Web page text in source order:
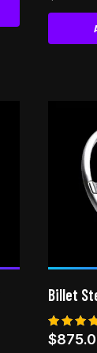
out of
Billet
Rated
5.00
$